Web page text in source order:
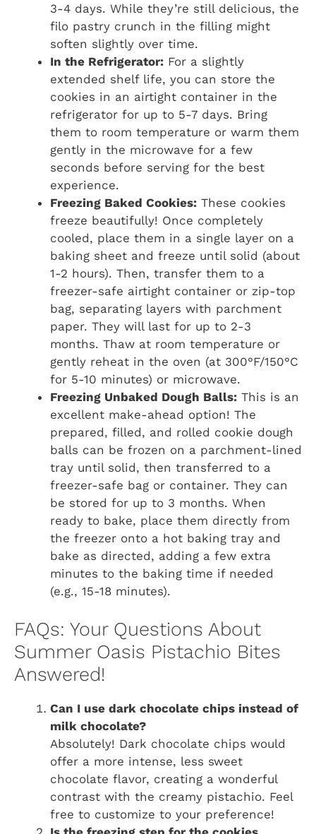
3-4 days. While they’re still delicious, the
filo pastry crunch in the filling might
soften slightly over time.
In the Refrigerator: For a slightly
extended shelf life, you can store the
cookies in an airtight container in the
refrigerator for up to 5-7 days. Bring
them to room temperature or warm them
gently in the microwave for a few
seconds before serving for the best
experience.
Freezing Baked Cookies: These cookies
freeze beautifully! Once completely
cooled, place them in a single layer on a
baking sheet and freeze until solid (about
1-2 hours). Then, transfer them to a
freezer-safe airtight container or zip-top
bag, separating layers with parchment
paper. They will last for up to 2-3
months. Thaw at room temperature or
gently reheat in the oven (at 300°F/150°C
for 5-10 minutes) or microwave.
Freezing Unbaked Dough Balls: This is an
excellent make-ahead option! The
prepared, filled, and rolled cookie dough
balls can be frozen on a parchment-lined
tray until solid, then transferred to a
freezer-safe bag or container. They can
be stored for up to 3 months. When
ready to bake, place them directly from
the freezer onto a hot baking tray and
bake as directed, adding a few extra
minutes to the baking time if needed
(e.g., 15-18 minutes).
FAQs: Your Questions About
Summer Oasis Pistachio Bites
Answered!
Can I use dark chocolate chips instead of
milk chocolate?
Absolutely! Dark chocolate chips would
offer a more intense, less sweet
chocolate flavor, creating a wonderful
contrast with the creamy pistachio. Feel
free to customize to your preference!